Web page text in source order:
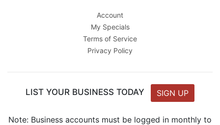
Account
My Specials
Terms of Service
Privacy Policy
LIST YOUR BUSINESS TODAY SIGN UP
Note: Business accounts must be logged in monthly to